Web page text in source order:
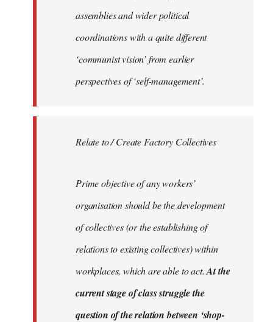
assemblies and wider political
coordinations with a quite different
‘communist vision’ from earlier
perspectives of ‘self-management’.
Relate to / Create Factory Collectives
Prime objective of any workers’
organisation should be the development
of collectives (or the establishing of
relations to existing collectives) within
workplaces, which are able to act.At the
current stage of class struggle the
question of the relation between ‘shop-